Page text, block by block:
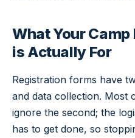
What Your
is Actually For
Registration forms have
and data collection. Most
ignore the second; the
has to get done, so